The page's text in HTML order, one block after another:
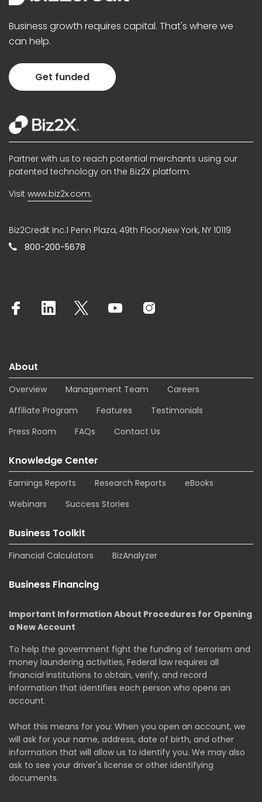
Business growth requires capital. That's where we
can help.
Get funded
Partner with us to reach potential merchants using our
patented technology on the Biz2X platform.
Visit www.biz2x.com.
Biz2Credit Inc.1 Penn Plaza, 49th Floor,New York, NY 10119
800-200-5678
About
Overview Management Team
Careers
Affiliate Program
Features
Testimonials
Press Room
FAQs Contact Us
Knowledge Center
Earnings Reports Research Reports
eBooks
Webinars
Success Stories
Business Toolkit
Financial Calculators BizAnalyzer
Business Financing
Important Information About Procedures for Opening
a New Account
To help the government fight the funding of terrorism and
money laundering activities, Federal law requires all
financial institutions to obtain, verify, and record
information that identifies each person who opens an
account.
What this means for you: When you open an account, we
will ask for your name, address, date of birth, and other
information that will allow us to identify you. We may also
ask to see your driver's license or other identifying
documents.